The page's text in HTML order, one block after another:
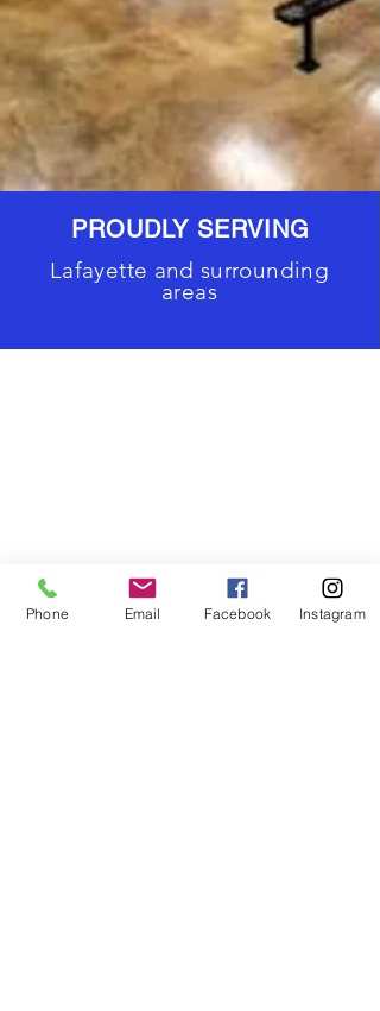
PROUDLY SERVING
Lafayette and surrounding
areas
Phone Email Facebook Instagram